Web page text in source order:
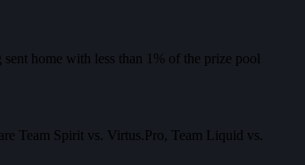
home with less than 1% of the prize pool
Team Spirit vs. Virtus.Pro, Team Liquid vs.